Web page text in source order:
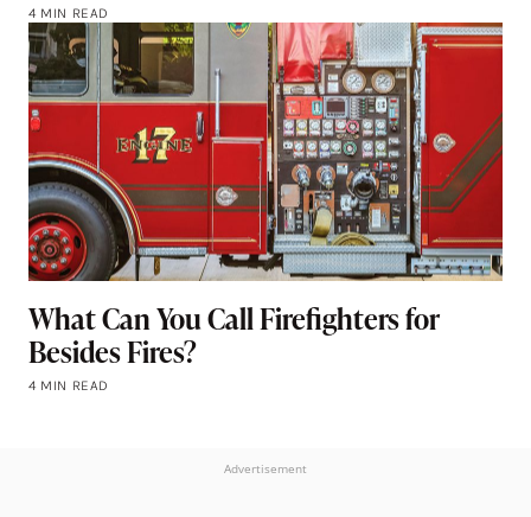
4 MIN READ
What Can You Call Firefighters for
Besides Fires?
4 MIN READ
Advertisement